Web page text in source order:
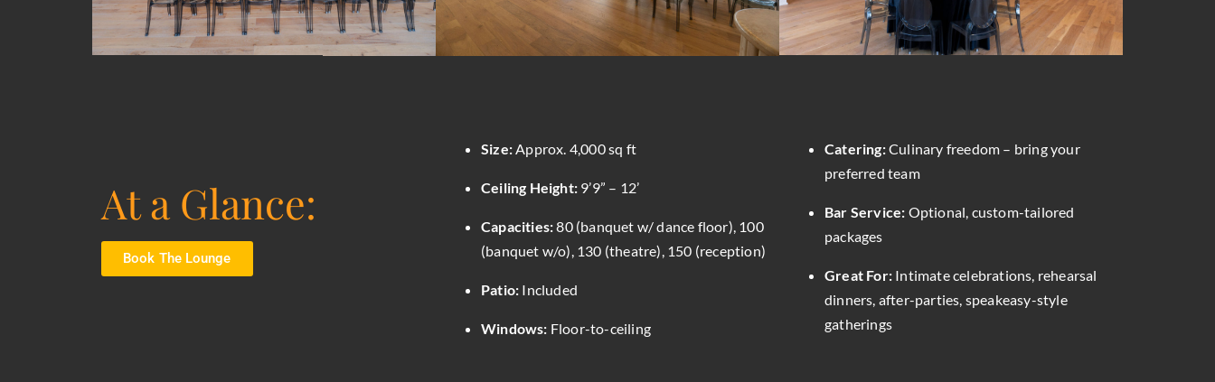
At a Glance:
Book The Lounge
Size:Approx. 4,000 sq ft
Ceiling Height:9’9” – 12’
Capacities:80 (banquet w/ dance floor), 100
(banquet w/o), 130 (theatre), 150 (reception)
Patio: Included
Windows: Floor-to-ceiling
Catering:Culinary freedom – bring your
preferred team
Bar Service: Optional, custom-tailored
packages
Great For:Intimate celebrations, rehearsal
dinners, after-parties, speakeasy-style
gatherings